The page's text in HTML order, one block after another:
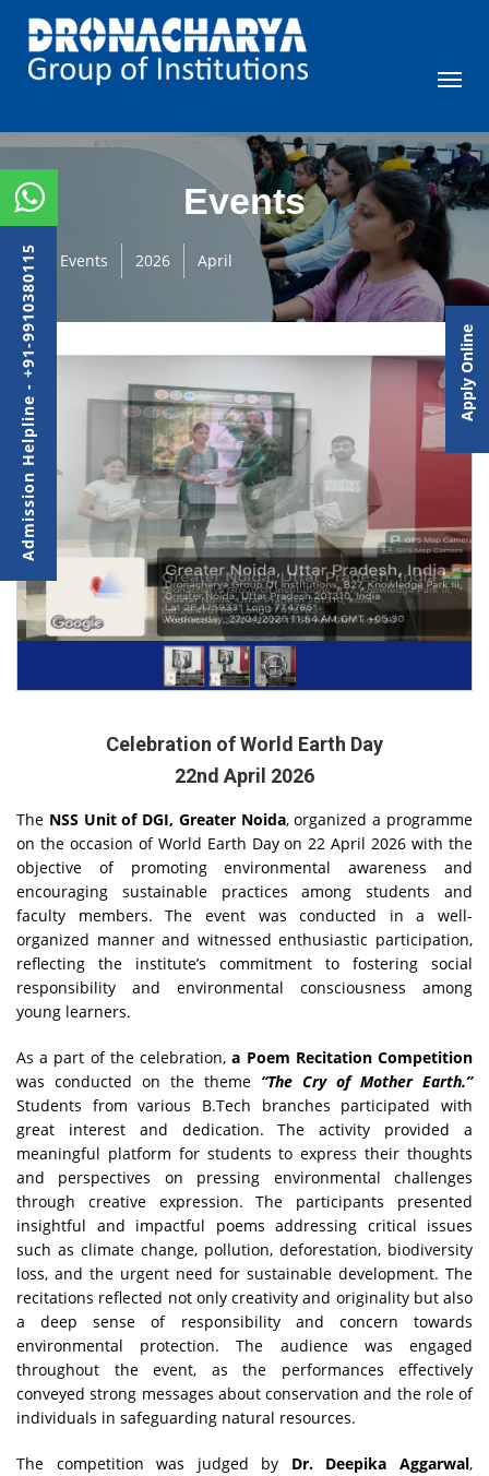
Events
Events 2026 April
Celebration of World Earth Day
22nd April 2026
The NSS Unit of DGI, Greater Noida, organized a programme
on the occasion of World Earth Day on 22 April 2026 with the
objective of promoting environmental awareness and
encouraging sustainable practices among students and
faculty members. The event was conducted in a well-
organized manner and witnessed enthusiastic participation,
reflecting the institute’s commitment to fostering social
responsibility and environmental consciousness among
young learners.
As a part of the celebration,a Poem Recitation Competition
was conducted on the theme “The Cry of Mother Earth.”
Students from various B.Tech branches participated with
great interest and dedication. The activity provided a
meaningful platform for students to express their thoughts
and perspectives on pressing environmental challenges
through creative expression. The participants presented
insightful and impactful poems addressing critical issues
such as climate change, pollution, deforestation, biodiversity
loss, and the urgent need for sustainable development. The
recitations reflected not only creativity and originality but also
a deep sense of responsibility and concern towards
environmental protection. The audience was engaged
throughout the event, as the performances effectively
conveyed strong messages about conservation and the role of
individuals in safeguarding natural resources.
The competition was judged by Dr. Deepika Aggarwal,
Admission Helpline - +91-9910380115 Apply Online